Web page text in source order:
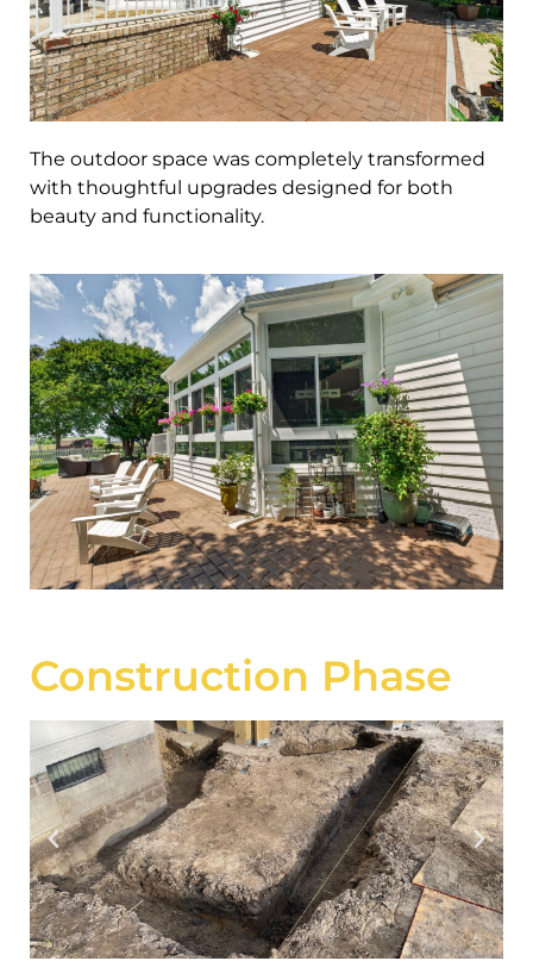
The outdoor space was completely transformed
with thoughtful upgrades designed for both
beauty and functionality.
Construction Phase